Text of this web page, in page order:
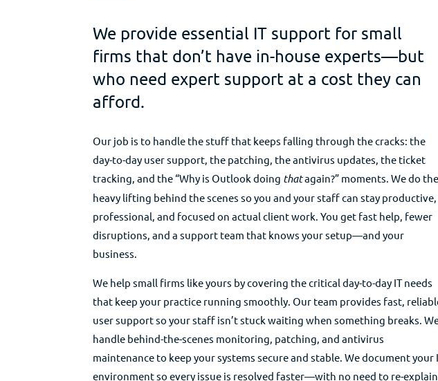
We provide essential IT support for small
firms that don’t have in-house experts—but
who need expert support at a cost they can
afford.
Our job is to handle the stuff that keeps falling through the cracks: the
day-to-day user support, the patching, the antivirus updates, the ticket
tracking, and the “Why is Outlook doing thatagain?” moments. We do the
heavy lifting behind the scenes so you and your staff can stay productive,
professional, and focused on actual client work. You get fast help, fewer
disruptions, and a support team that knows your setup—and your
business.
We help small firms like yours by covering the critical day-to-day IT needs
that keep your practice running smoothly. Our team provides fast,
user support so your staff isn’t stuck waiting when something breaks.
handle behind-the-scenes monitoring, patching, and antivirus
maintenance to keep your systems secure and stable. We document your
environment so every issue is resolved faster—with no need to re-explain